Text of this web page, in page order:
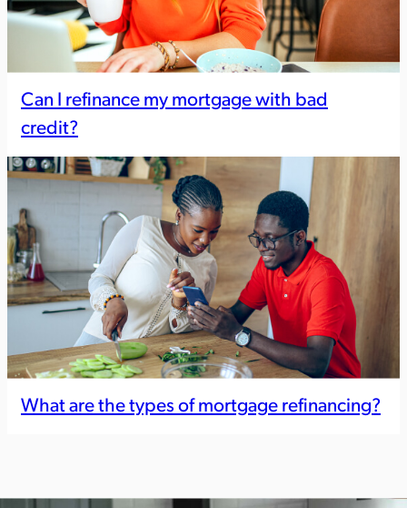
Can I refinance my mortgage with bad
credit?
What are the types of mortgage refinancing?